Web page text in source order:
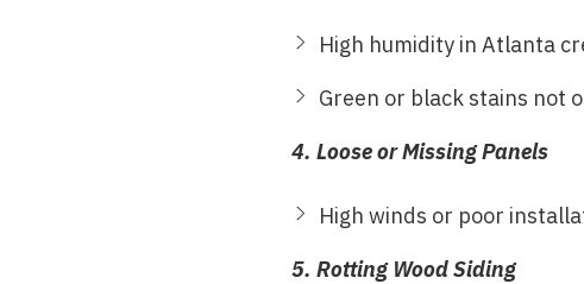
High humidity in Atlanta
Green or black stains not
4. Loose or Missing Panels
High winds or poor
5. Rotting Wood Siding